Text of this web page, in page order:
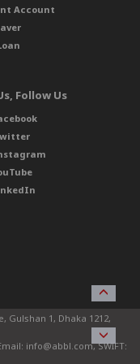
Account
Follow Us
Gulshan 1, Dhaka 1212,
info@abbl.com, SWIFT: